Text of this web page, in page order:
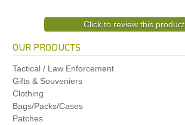
Click to review this product
OUR PRODUCTS
Tactical / Law Enforcement
Gifts & Souveniers
Clothing
Bags/Packs/Cases
Patches